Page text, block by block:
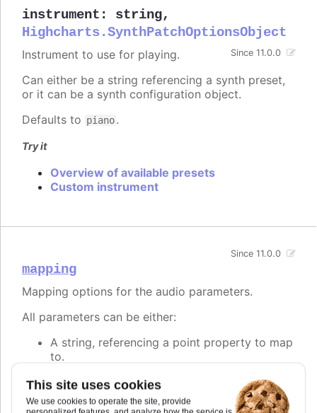
This site uses cookies
We use cookies to operate the site, provide
instrument : string,
Highcharts.SynthPatchOptionsObject
Since 11.0.0
Instrument to use for playing.
Can either be a string referencing a synth preset,
or it can be a synth configuration object.
Defaults to piano.
Try it
Overview of available presets
Custom instrument
mapping
Since 11.0.0
Mapping options for the audio parameters.
All parameters can be either:
A string, referencing a point property to map
to.
parameter directly.
A callback function, returning the value